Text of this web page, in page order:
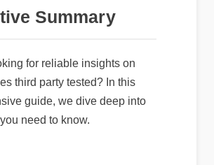
Summary
third party tested? In this
guide, we dive deep into
need to know.